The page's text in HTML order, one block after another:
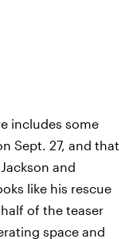
includes some
Sept. 27, and that
and
like his rescue
of the teaser
space and